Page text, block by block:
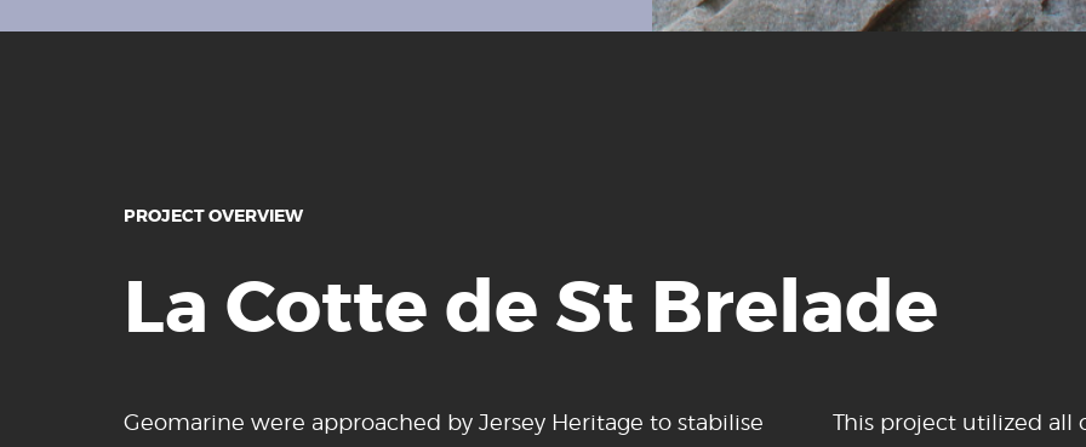
PROJECT OVERVIEW
La Cotte de St Brelade
Geomarine were approached by Jersey Heritage to stabilise
This project utilized all